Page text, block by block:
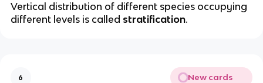
Vertical distribution of different species occupying
different levels is called stratification.
6 New cards